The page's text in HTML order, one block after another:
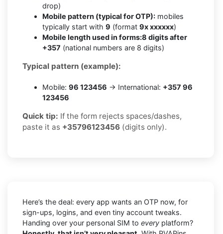
drop)
Mobile pattern (typical for OTP): mobiles
typically start with 9 (format 9x xxxxxx)
Mobile length used in forms:8 digits after
+357 (national numbers are 8 digits)
Typical pattern (example):
Mobile: 96 123456 → International: +357 96
123456
Quick tip: If the form rejects spaces/dashes,
paste it as +35796123456 (digits only).
Here’s the deal: every app wants an OTP now, for
sign-ups, logins, and even tiny account tweaks.
Handing over your personal SIM to every platform?